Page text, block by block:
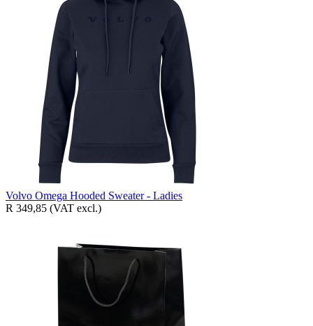
Volvo Omega Hooded Sweater - Ladies
R 349,85 (VAT excl.)